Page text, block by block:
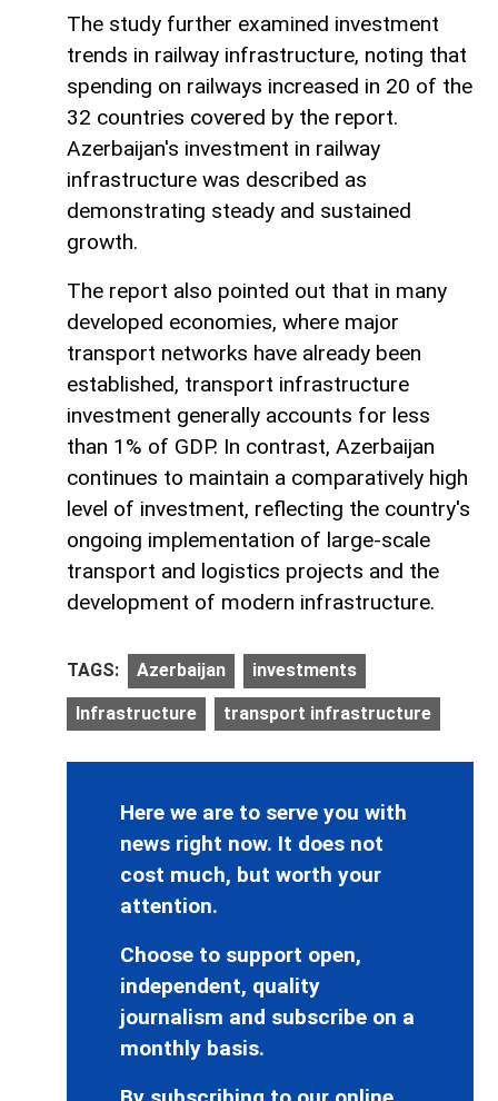
The study further examined investment
trends in railway infrastructure, noting that
spending on railways increased in 20 of the
32 countries covered by the report.
Azerbaijan's investment in railway
infrastructure was described as
demonstrating steady and sustained
growth.
The report also pointed out that in many
developed economies, where major
transport networks have already been
established, transport infrastructure
investment generally accounts for less
than 1% of GDP. In contrast, Azerbaijan
continues to maintain a comparatively high
level of investment, reflecting the country's
ongoing implementation of large-scale
transport and logistics projects and the
development of modern infrastructure.
TAGS: Azerbaijan investments
Infrastructure transport infrastructure
Here we are to serve you with
news right now. It does not
cost much, but worth your
attention.
Choose to support open,
independent, quality
journalism and subscribe on a
monthly basis.